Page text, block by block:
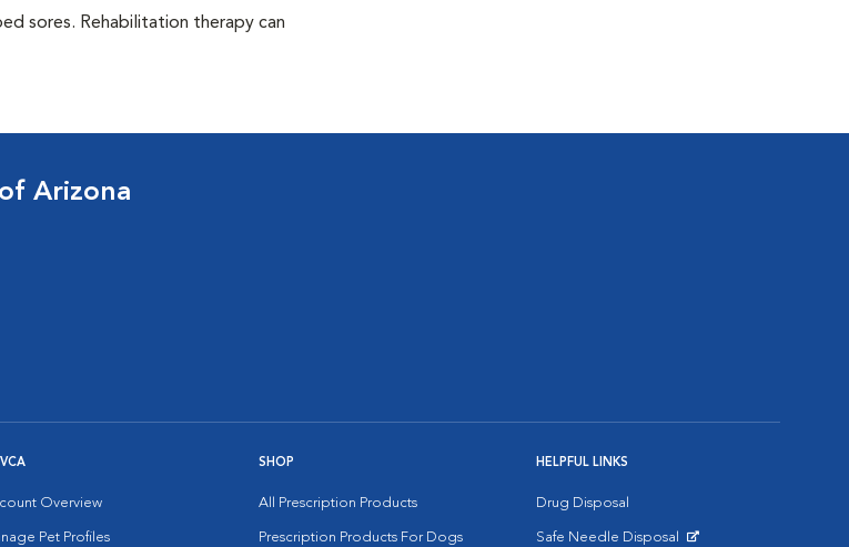
sores. Rehabilitation therapy can
Arizona
Overview
Pet Profiles
SHOP
All Prescription Products
Prescription Products For Dogs
HELPFUL LINKS
Drug Disposal
Safe Needle Disposal